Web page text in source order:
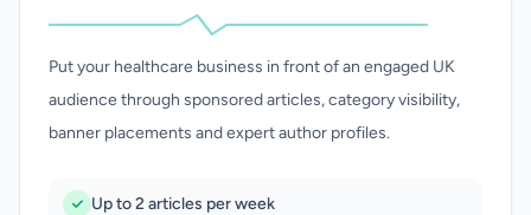
Put your healthcare business in front of an engaged UK
audience through sponsored articles, category visibility,
banner placements and expert author profiles.
Up to 2 articles per week